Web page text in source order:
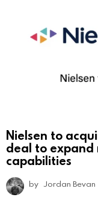
Nielsen to
deal to expand
capabilities
by Jordan Bevan